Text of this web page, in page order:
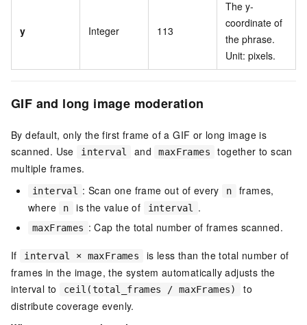
y Integer 113
The y-
coordinate of
the phrase.
Unit: pixels.
GIF and long image moderation
By default, only the first frame of a GIF or long image is
scanned. Use
interval and maxFrames
together to scan
multiple frames.
interval : Scan one frame out of every n
frames,
where
n is the value of interval .
maxFrames : Cap the total number of frames scanned.
If interval × maxFrames
is less than the total number of
frames in the image, the system automatically adjusts the
interval to
ceil(total_frames / maxFrames)
to
distribute coverage evenly.